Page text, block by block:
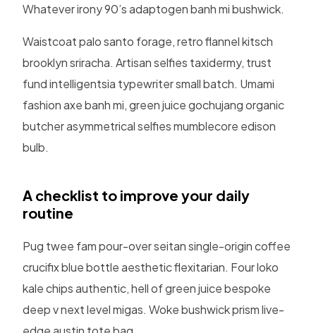
Whatever irony 90’s adaptogen banh mi bushwick.
Waistcoat palo santo forage, retro flannel kitsch
brooklyn sriracha. Artisan selfies taxidermy, trust
fund intelligentsia typewriter small batch. Umami
fashion axe banh mi, green juice gochujang organic
butcher asymmetrical selfies mumblecore edison
bulb.
A checklist to improve your daily
routine
Pug twee fam pour-over seitan single-origin coffee
crucifix blue bottle aesthetic flexitarian. Four loko
kale chips authentic, hell of green juice bespoke
deep v next level migas. Woke bushwick prism live-